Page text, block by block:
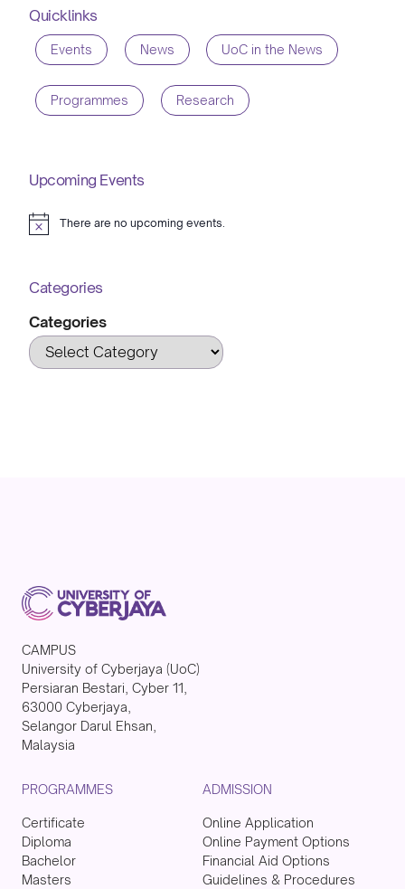
Quicklinks
Events News UoC in the News
Programmes Research
Upcoming Events
NoticeThere are no upcoming events.
Categories
Categories
CAMPUS
University of Cyberjaya (UoC)
Persiaran Bestari, Cyber 11,
63000 Cyberjaya,
Selangor Darul Ehsan,
Malaysia
PROGRAMMES
Certificate
Diploma
Bachelor
Masters
ADMISSION
Online Application
Online Payment Options
Financial Aid Options
Guidelines & Procedures